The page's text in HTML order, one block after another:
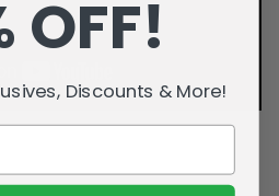
OFF!
Discounts & More!